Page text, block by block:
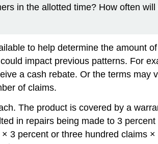
in the allotted time? How often
to help determine the amount
impact previous patterns. For
a cash rebate. Or the terms may
of claims.
The product is covered by a
in repairs being made to 3
3 percent or three hundred claims ×